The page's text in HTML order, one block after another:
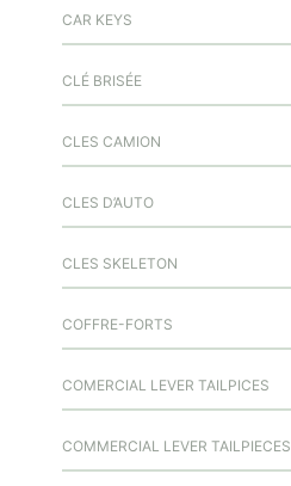
CAR KEYS
CLÉ BRISÉE
CLES CAMION
CLES D’AUTO
CLES SKELETON
COFFRE-FORTS
COMERCIAL LEVER TAILPICES
COMMERCIAL LEVER TAILPIECES